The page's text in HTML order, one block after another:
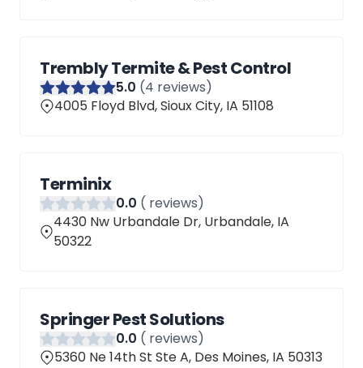
Trembly Termite & Pest Control
5.0 (4 reviews)
4005 Floyd Blvd, Sioux City, IA 51108
Terminix
0.0 ( reviews)
4430 Nw Urbandale Dr, Urbandale, IA
50322
Springer Pest Solutions
0.0 ( reviews)
5360 Ne 14th St Ste A, Des Moines, IA 50313